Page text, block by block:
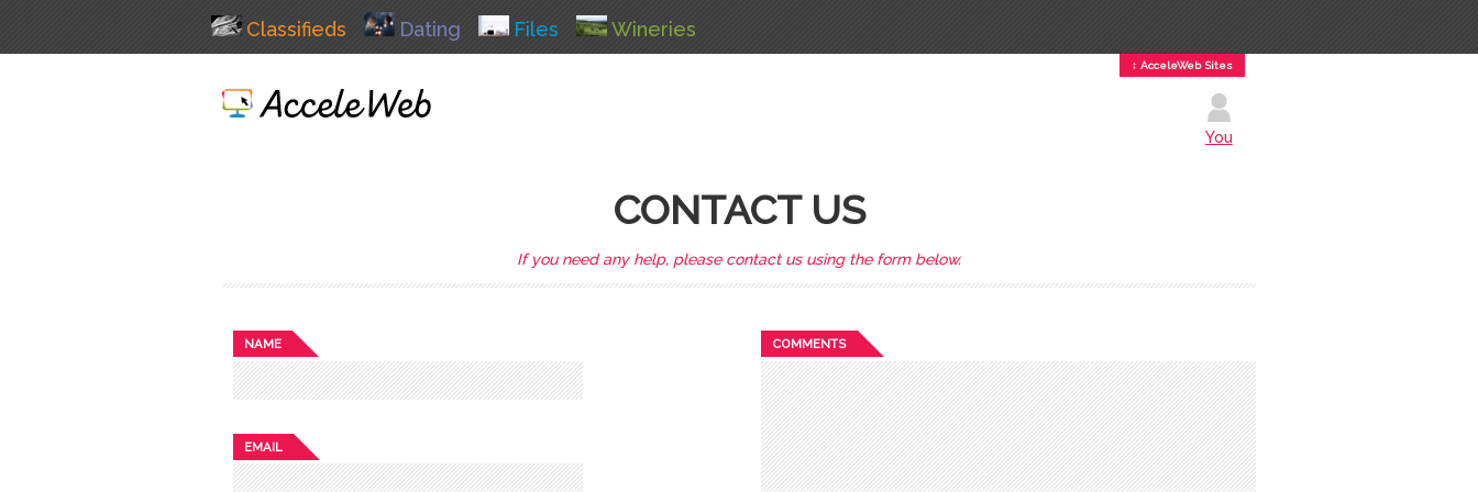
Classifieds Dating Files Wineries
↕ AcceleWeb Sites
You
CONTACT US
If you need any help, please contact us using the form below.
NAME
EMAIL
COMMENTS